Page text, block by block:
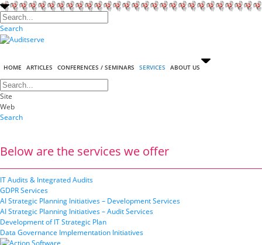
Search
HOME ARTICLES CONFERENCES / SEMINARS SERVICES ABOUT US
Site
Web
Search
Below are the services we offer
IT Audits & Integrated Audits
GDPR Services
AI Strategic Planning Initiatives – Development Services
AI Strategic Planning Initiatives – Audit Services
Development of IT Strategic Plan
Data Governance Implementation Initiatives